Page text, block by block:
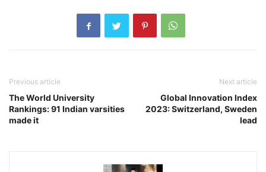
Previous article
The World University
Rankings: 91 Indian varsities
made it
Next article
Global Innovation Index
2023: Switzerland, Sweden
lead